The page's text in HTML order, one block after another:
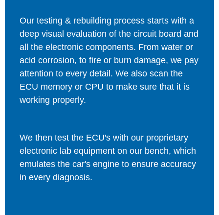
Our testing & rebuilding process starts with a
deep visual evaluation of the circuit board and
all the electronic components. From water or
acid corrosion, to fire or burn damage, we pay
attention to every detail. We also scan the
ECU memory or CPU to make sure that it is
working properly.
We then test the ECU's with our proprietary
electronic lab equipment on our bench, which
emulates the car's engine to ensure accuracy
in every diagnosis.